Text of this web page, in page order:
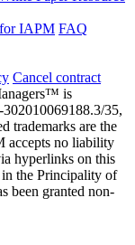
IAPM FAQ
Cancel contract
is
35,
trademarks are the
accepts no liability
hyperlinks on this
the Principality of
been granted non-